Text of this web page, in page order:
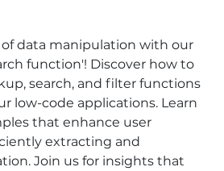
data manipulation with our
function'! Discover how to
search, and filter functions
low-code applications. Learn
that enhance user
extracting and
Join us for insights that